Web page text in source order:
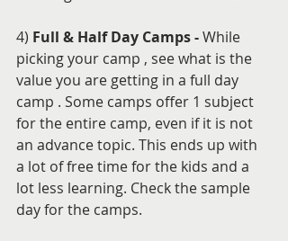
4) Full & Half Day Camps - While
picking your camp , see what is the
value you are getting in a full day
camp . Some camps offer 1 subject
for the entire camp, even if it is not
an advance topic. This ends up with
a lot of free time for the kids and a
lot less learning. Check the sample
day for the camps.